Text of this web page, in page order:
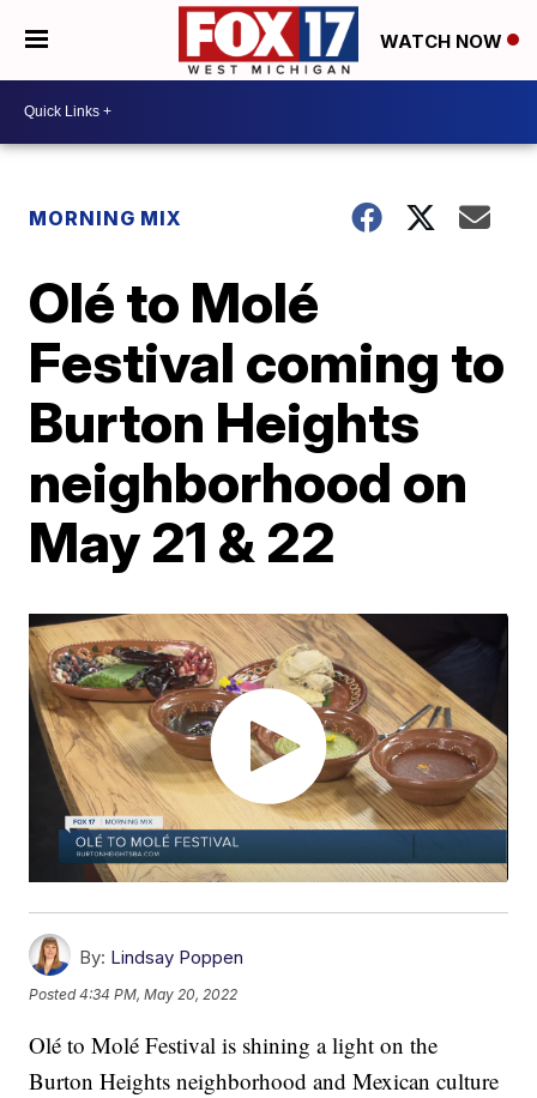
WATCH NOW
MORNING MIX
Olé to Molé
Festival coming to
Burton Heights
neighborhood on
May 21 & 22
By: Lindsay Poppen
Posted4:34 PM, May 20, 2022
Olé to Molé Festival is shining a light on the
Burton Heights neighborhood and Mexican culture